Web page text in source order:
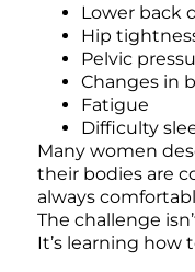
Lower back
Hip
Pelvic
Changes in
Fatigue
Difficulty
Many women
their bodies are
always
The challenge
It’s learning how